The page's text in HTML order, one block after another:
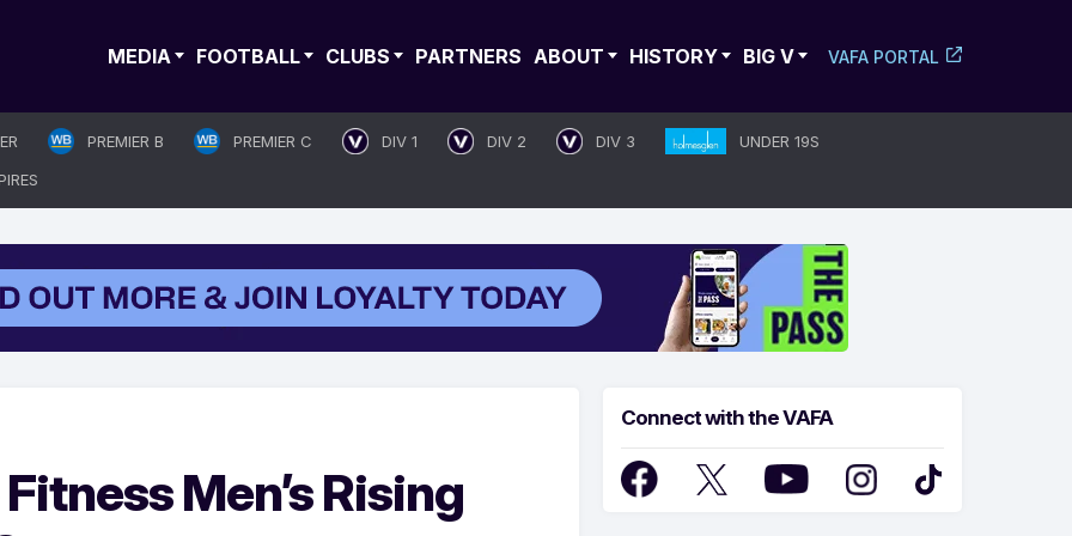
MEDIA FOOTBALL CLUBS PARTNERS ABOUT HISTORY BIG V VAFA PORTAL
PREMIER B PREMIER C DIV 1 DIV 2 DIV 3
UNDER 19S
Men’s Rising
Connect with the VAFA